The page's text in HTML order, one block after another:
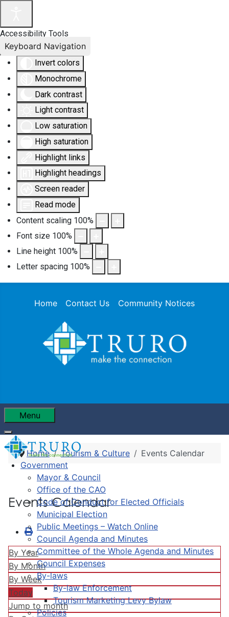
Accessibility Tools
Invert colors
Monochrome
Dark contrast
Light contrast
Low saturation
High saturation
Highlight links
Highlight headings
Screen reader
Read mode
Content scaling 100%
Font size 100%
Line height 100%
Letter spacing 100%
Keyboard Navigation
Home Contact Us Community Notices
Menu
Government
Mayor & Council
Office of the CAO
Code of Conduct for Elected Officials
Municipal Election
Public Meetings – Watch Online
Council Agenda and Minutes
Committee of the Whole Agenda and Minutes
Council Expenses
By-laws
By-law Enforcement
Tourism Marketing Levy Bylaw
Policies
Home Tourism & Culture Events Calendar
Events Calendar
By Year
By Month
By Week
Today
Jump to month